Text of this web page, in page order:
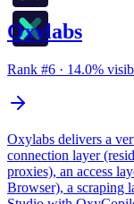
Oxylabs
Rank #6 · 14.0%
Oxylabs delivers a
connection layer
proxies), an access
Browser), a scraping